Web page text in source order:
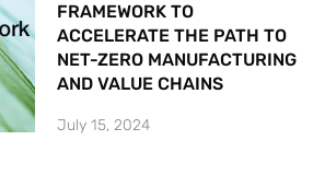
FRAMEWORK TO
ACCELERATE THE PATH TO
NET-ZERO MANUFACTURING
AND VALUE CHAINS
July 15, 2024